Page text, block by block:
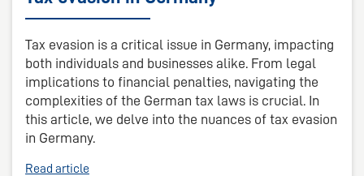
Tax evasion is a critical issue in Germany, impacting
both individuals and businesses alike. From legal
implications to financial penalties, navigating the
complexities of the German tax laws is crucial. In
this article, we delve into the nuances of tax evasion
in Germany.
Read article